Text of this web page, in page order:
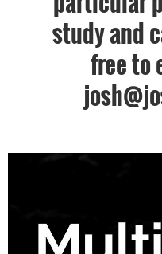
study and
free to